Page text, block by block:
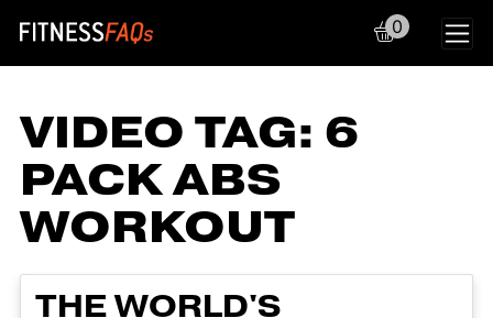
Main Navigation
0
VIDEO TAG: 6
PACK ABS
WORKOUT
THE WORLD'S